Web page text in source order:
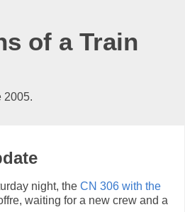
of a Train
2005.
night, the CN 306 with the
waiting for a new crew and a